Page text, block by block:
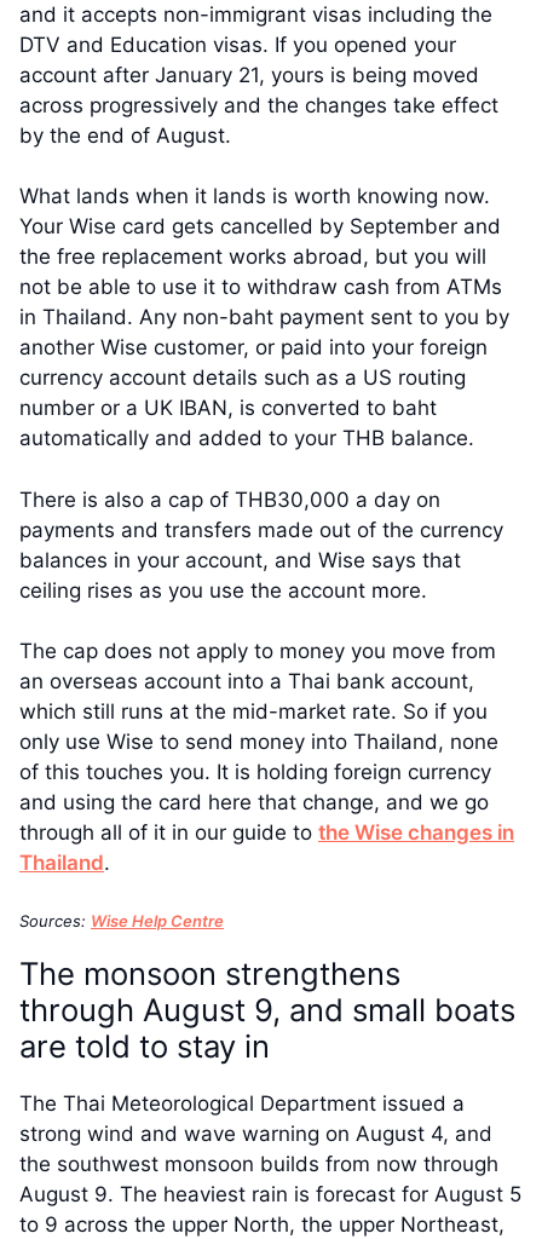
and it accepts non-immigrant visas including the
DTV and Education visas. If you opened your
account after January 21, yours is being moved
across progressively and the changes take effect
by the end of August.
What lands when it lands is worth knowing now.
Your Wise card gets cancelled by September and
the free replacement works abroad, but you will
not be able to use it to withdraw cash from ATMs
in Thailand. Any non-baht payment sent to you by
another Wise customer, or paid into your foreign
currency account details such as a US routing
number or a UK IBAN, is converted to baht
automatically and added to your THB balance.
There is also a cap of THB30,000 a day on
payments and transfers made out of the currency
balances in your account, and Wise says that
ceiling rises as you use the account more.
The cap does not apply to money you move from
an overseas account into a Thai bank account,
which still runs at the mid-market rate. So if you
only use Wise to send money into Thailand, none
of this touches you. It is holding foreign currency
and using the card here that change, and we go
through all of it in our guide to the Wise changes in
Thailand.
Sources: Wise Help Centre
The monsoon strengthens
through August 9, and small boats
are told to stay in
The Thai Meteorological Department issued a
strong wind and wave warning on August 4, and
the southwest monsoon builds from now through
August 9. The heaviest rain is forecast for August 5
to 9 across the upper North, the upper Northeast,